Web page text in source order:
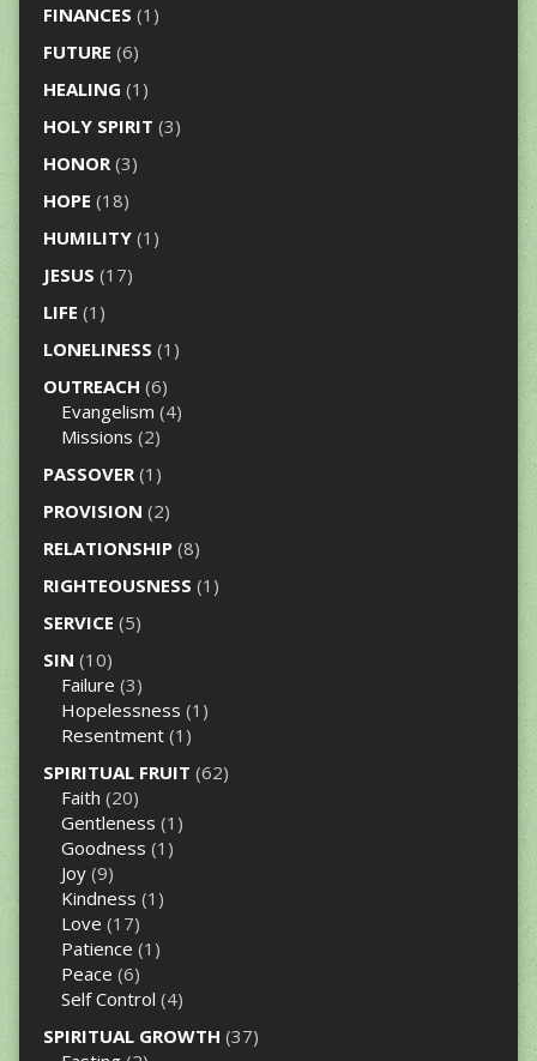
FINANCES (1)
FUTURE (6)
HEALING (1)
HOLY SPIRIT (3)
HONOR(3)
HOPE (18)
HUMILITY(1)
JESUS (17)
LIFE (1)
LONELINESS (1)
OUTREACH (6)
Evangelism (4)
Missions (2)
PASSOVER(1)
PROVISION (2)
RELATIONSHIP(8)
RIGHTEOUSNESS (1)
SERVICE (5)
SIN (10)
Failure (3)
Hopelessness (1)
Resentment(1)
SPIRITUAL FRUIT (62)
Faith (20)
Gentleness (1)
Goodness (1)
Joy(9)
Kindness (1)
Love (17)
Patience (1)
Peace (6)
Self Control (4)
SPIRITUAL GROWTH (37)